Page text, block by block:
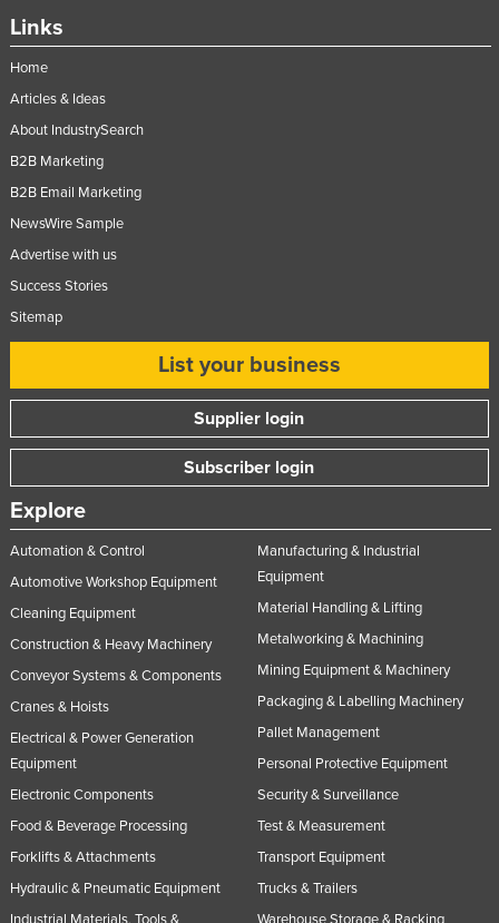
Links
Home
Articles & Ideas
About IndustrySearch
B2B Marketing
B2B Email Marketing
NewsWire Sample
Advertise with us
Success Stories
Sitemap
List your business
Supplier login
Subscriber login
Explore
Automation & Control
Automotive Workshop Equipment
Cleaning Equipment
Construction & Heavy Machinery
Conveyor Systems & Components
Cranes & Hoists
Electrical & Power Generation
Equipment
Electronic Components
Food & Beverage Processing
Forklifts & Attachments
Hydraulic & Pneumatic Equipment
Manufacturing & Industrial
Equipment
Material Handling & Lifting
Metalworking & Machining
Mining Equipment & Machinery
Packaging & Labelling Machinery
Pallet Management
Personal Protective Equipment
Security & Surveillance
Test & Measurement
Transport Equipment
Trucks & Trailers